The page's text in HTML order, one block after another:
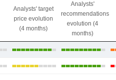
Analysts' target
price evolution
(4 months)
Analysts'
recommendations
evolution (4
months)